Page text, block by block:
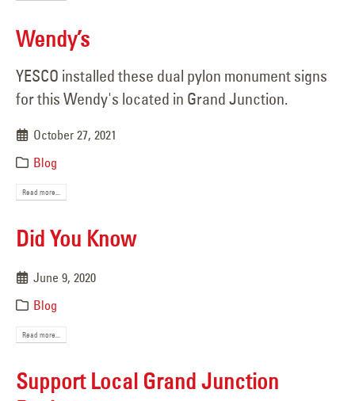
Wendy’s
YESCO installed these dual pylon monument signs
for this Wendy's located in Grand Junction.
October 27, 2021
Blog
Read more...
Did You Know
June 9, 2020
Blog
Read more...
Support Local Grand Junction